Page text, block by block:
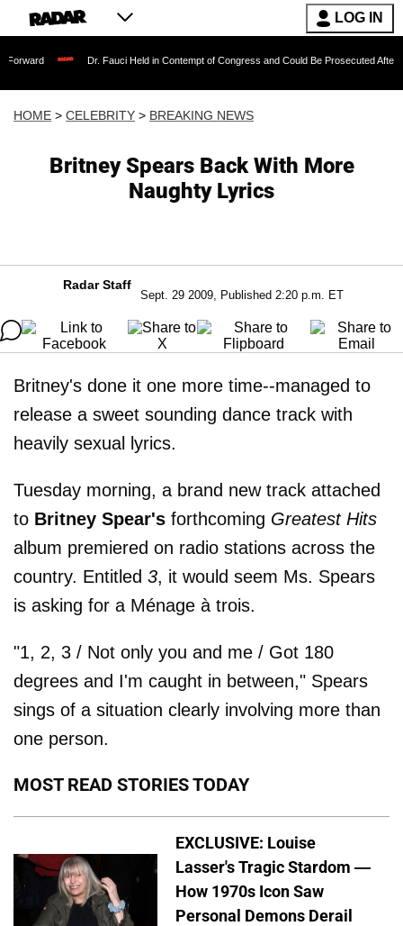
LOG IN
Dr. Fauci Held in Contempt of Congress and Could Be Prosecuted After Invoking
HOME > CELEBRITY > BREAKING NEWS
Britney Spears Back With More
Naughty Lyrics
Radar Staff
Sept. 29 2009, Published 2:20 p.m. ET
Britney's done it one more time--managed to
release a sweet sounding dance track with
heavily sexual lyrics.
Tuesday morning, a brand new track attached
to Britney Spear's forthcoming Greatest Hits
album premiered on radio stations across the
country. Entitled 3, it would seem Ms. Spears
is asking for a Ménage à trois.
"1, 2, 3 / Not only you and me / Got 180
degrees and I'm caught in between," Spears
sings of a situation clearly involving more than
one person.
MOST READ STORIES TODAY
EXCLUSIVE: Louise
Lasser's Tragic Stardom —
How 1970s Icon Saw
Personal Demons Derail